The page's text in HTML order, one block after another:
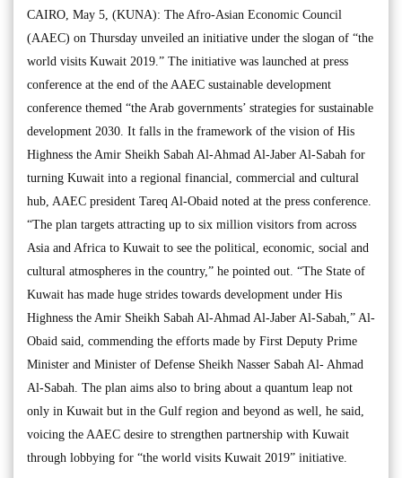
CAIRO, May 5, (KUNA): The Afro-Asian Economic Council
(AAEC) on Thursday unveiled an initiative under the slogan of “the
world visits Kuwait 2019.” The initiative was launched at press
conference at the end of the AAEC sustainable development
conference themed “the Arab governments’ strategies for sustainable
development 2030. It falls in the framework of the vision of His
Highness the Amir Sheikh Sabah Al-Ahmad Al-Jaber Al-Sabah for
turning Kuwait into a regional financial, commercial and cultural
hub, AAEC president Tareq Al-Obaid noted at the press conference.
“The plan targets attracting up to six million visitors from across
Asia and Africa to Kuwait to see the political, economic, social and
cultural atmospheres in the country,” he pointed out. “The State of
Kuwait has made huge strides towards development under His
Highness the Amir Sheikh Sabah Al-Ahmad Al-Jaber Al-Sabah,” Al-
Obaid said, commending the efforts made by First Deputy Prime
Minister and Minister of Defense Sheikh Nasser Sabah Al- Ahmad
Al-Sabah. The plan aims also to bring about a quantum leap not
only in Kuwait but in the Gulf region and beyond as well, he said,
voicing the AAEC desire to strengthen partnership with Kuwait
through lobbying for “the world visits Kuwait 2019” initiative.